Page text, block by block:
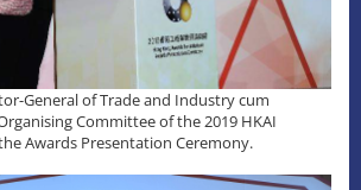
General of Trade and Industry cum
Committee of the 2019 HKAI
Awards Presentation Ceremony.